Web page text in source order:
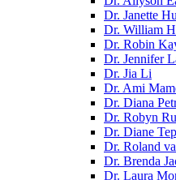
Dr. Janette
Dr. William
Dr. Robin
Dr. Jennifer
Dr. Jia Li
Dr. Ami
Dr. Diana
Dr. Robyn
Dr. Diane
Dr. Roland
Dr. Brenda
Dr. Laura